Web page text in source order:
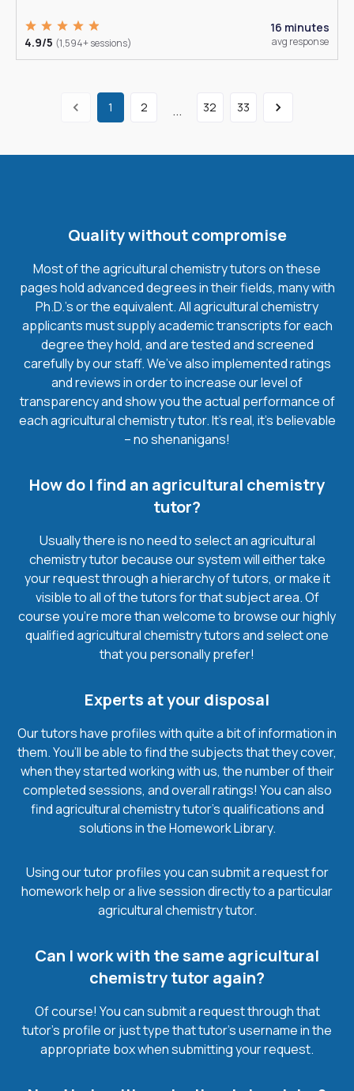
4.9/5 (1,594+ sessions)
16 minutes
avg response
1 2 ... 32 33
Quality without compromise
Most of the agricultural chemistry tutors on these
pages hold advanced degrees in their fields, many with
Ph.D.'s or the equivalent. All agricultural chemistry
applicants must supply academic transcripts for each
degree they hold, and are tested and screened
carefully by our staff. We’ve also implemented ratings
and reviews in order to increase our level of
transparency and show you the actual performance of
each agricultural chemistry tutor. It’s real, it’s believable
– no shenanigans!
How do I find an agricultural chemistry
tutor?
Usually there is no need to select an agricultural
chemistry tutor because our system will either take
your request through a hierarchy of tutors, or make it
visible to all of the tutors for that subject area. Of
course you’re more than welcome to browse our highly
qualified agricultural chemistry tutors and select one
that you personally prefer!
Experts at your disposal
Our tutors have profiles with quite a bit of information in
them. You’ll be able to find the subjects that they cover,
when they started working with us, the number of their
completed sessions, and overall ratings! You can also
find agricultural chemistry tutor’s qualifications and
solutions in the Homework Library.
Using our tutor profiles you can submit a request for
homework help or a live session directly to a particular
agricultural chemistry tutor.
Can I work with the same agricultural
chemistry tutor again?
Of course! You can submit a request through that
tutor’s profile or just type that tutor’s username in the
appropriate box when submitting your request.